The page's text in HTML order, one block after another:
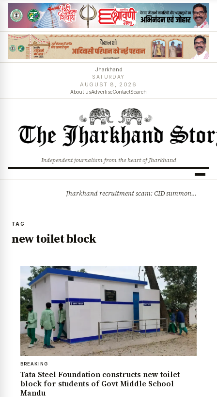
Jharkhand
SATURDAY
AUGUST 8, 2026
About usAdvertiseContactSearch
Independent journalism from the heart of Jharkhand
Jharkhand recruitment scam: CID summons 3 JPSC members
TAG
new toilet block
BREAKING
Tata Steel Foundation constructs new toilet
block for students of Govt Middle School
Mandu